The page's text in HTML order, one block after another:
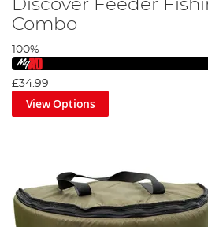
Discover Feeder
Combo
100%
£34.99
View Options